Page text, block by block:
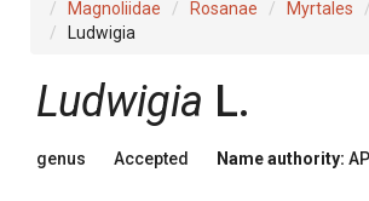
Magnoliidae
Rosanae Myrtales
Ludwigia
Ludwigia L.
genus Accepted Name authority: